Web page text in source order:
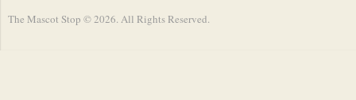
The Mascot Stop © 2026. All Rights Reserved.